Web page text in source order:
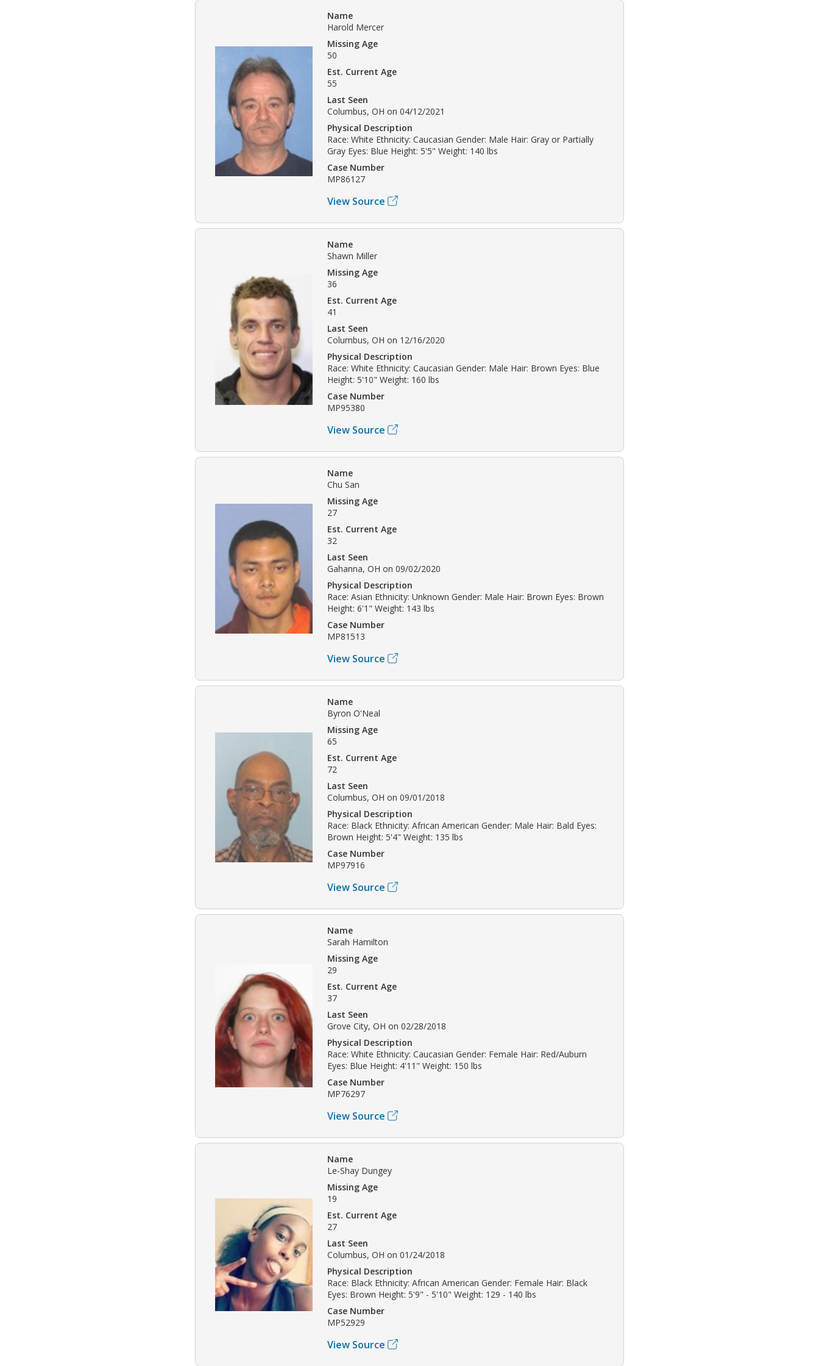
Name
Harold Mercer
Missing Age
50
Est. Current Age
55
Last Seen
Columbus, OH on 04/12/2021
Physical Description
Race: White Ethnicity: Caucasian Gender: Male Hair: Gray or Partially
Gray Eyes: Blue Height: 5'5" Weight: 140 lbs
Case Number
MP86127
View Source
Name
Shawn Miller
Missing Age
36
Est. Current Age
41
Last Seen
Columbus, OH on 12/16/2020
Physical Description
Race: White Ethnicity: Caucasian Gender: Male Hair: Brown Eyes: Blue
Height: 5'10" Weight: 160 lbs
Case Number
MP95380
View Source
Name
Chu San
Missing Age
27
Est. Current Age
32
Last Seen
Gahanna, OH on 09/02/2020
Physical Description
Race: Asian Ethnicity: Unknown Gender: Male Hair: Brown Eyes: Brown
Height: 6'1" Weight: 143 lbs
Case Number
MP81513
View Source
Name
Byron O'Neal
Missing Age
65
Est. Current Age
72
Last Seen
Columbus, OH on 09/01/2018
Physical Description
Race: Black Ethnicity: African American Gender: Male Hair: Bald Eyes:
Brown Height: 5'4" Weight: 135 lbs
Case Number
MP97916
View Source
Name
Sarah Hamilton
Missing Age
29
Est. Current Age
37
Last Seen
Grove City, OH on 02/28/2018
Physical Description
Race: White Ethnicity: Caucasian Gender: Female Hair: Red/Auburn
Eyes: Blue Height: 4'11" Weight: 150 lbs
Case Number
MP76297
View Source
Name
Le-Shay Dungey
Missing Age
19
Est. Current Age
27
Last Seen
Columbus, OH on 01/24/2018
Physical Description
Race: Black Ethnicity: African American Gender: Female Hair: Black
Eyes: Brown Height: 5'9" - 5'10" Weight: 129 - 140 lbs
Case Number
MP52929
View Source